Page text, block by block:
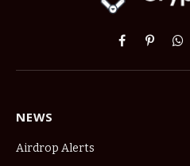
Facebook
NEWS
Airdrop Alerts